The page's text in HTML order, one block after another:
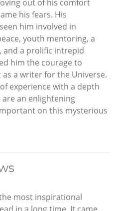
out of his comfort
his fears. His
him involved in
youth mentoring, a
and a prolific intrepid
him the courage to
a writer for the Universe.
experience with a depth
an enlightening
on this mysterious
most inspirational